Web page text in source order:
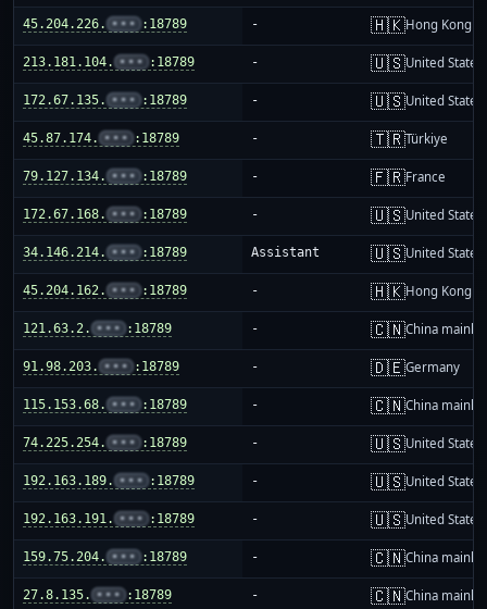
45.204.226. ••• :18789 - 🇭🇰Hong Kong
213.181.104. ••• :18789 - 🇺🇸United States
172.67.135. ••• :18789 - 🇺🇸United States
45.87.174. ••• :18789 - 🇹🇷Türkiye
79.127.134. ••• :18789 - 🇫🇷France
172.67.168. ••• :18789 - 🇺🇸United States
34.146.214. ••• :18789 Assistant 🇺🇸United States
45.204.162. ••• :18789 - 🇭🇰Hong Kong
121.63.2. ••• :18789 - 🇨🇳China
91.98.203. ••• :18789 - 🇩🇪Germany
115.153.68. ••• :18789 - 🇨🇳China
74.225.254. ••• :18789 - 🇺🇸United States
192.163.189. ••• :18789 - 🇺🇸United States
192.163.191. ••• :18789 - 🇺🇸United States
159.75.204. ••• :18789 - 🇨🇳China
27.8.135. ••• :18789 - 🇨🇳China